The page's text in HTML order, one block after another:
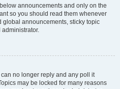
announcements and only on the
so you should read them whenever
announcements, sticky topic
no longer reply and any poll it
may be locked for many reasons